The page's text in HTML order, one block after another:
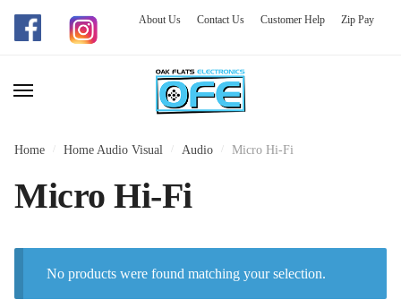
Skip
navigation
Skip
content
About Us Contact Us Customer Help Zip Pay
Home Home Audio Visual Audio Micro Hi-Fi
Micro Hi-Fi
No products were found matching your selection.